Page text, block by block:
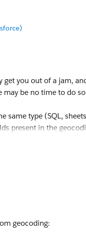
you out of a jam,
may be no time to do
same type (SQL,
present in the
(character) in both
that some will raise,
geocoding: